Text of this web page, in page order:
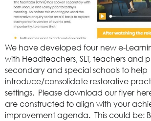
We have developed four new e-
with Headteachers, SLT, teachers and
secondary and special schools to help
introduce/consolidate restorative
settings. Please download our flyer
are constructed to align with your
improvement agenda. This could be: